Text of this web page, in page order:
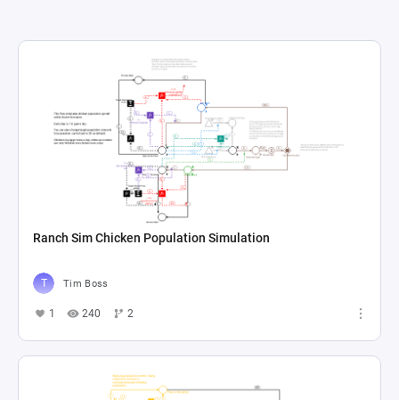
Ranch Sim Chicken Population Simulation
Tim Boss
1 240 2